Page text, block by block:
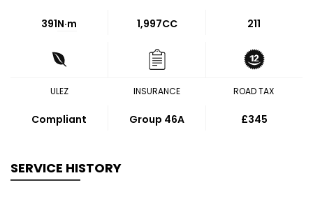
391N·m 1,997CC 211
ULEZ
Compliant
INSURANCE
Group 46A
ROAD TAX
£345
SERVICE HISTORY